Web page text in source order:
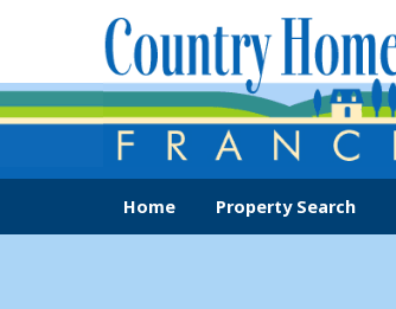
Home Property Search